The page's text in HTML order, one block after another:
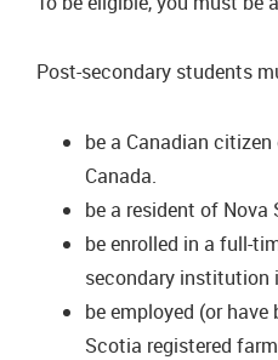
Post-secondary students
be a Canadian
Canada.
be a resident of Nova
be enrolled in a full-
secondary institution
be employed (or have
Scotia registered